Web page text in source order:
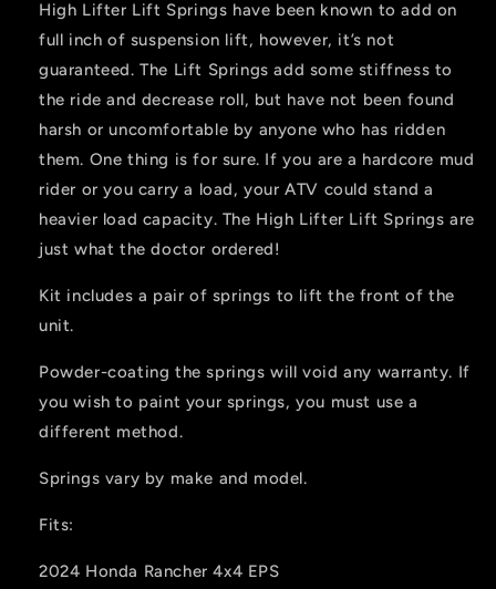
High Lifter Lift Springs have been known to add on
full inch of suspension lift, however, it’s not
guaranteed. The Lift Springs add some stiffness to
the ride and decrease roll, but have not been found
harsh or uncomfortable by anyone who has ridden
them. One thing is for sure. If you are a hardcore mud
rider or you carry a load, your ATV could stand a
heavier load capacity. The High Lifter Lift Springs are
just what the doctor ordered!
Kit includes a pair of springs to lift the front of the
unit.
Powder-coating the springs will void any warranty. If
you wish to paint your springs, you must use a
different method.
Springs vary by make and model.
Fits:
2024 Honda Rancher 4x4 EPS